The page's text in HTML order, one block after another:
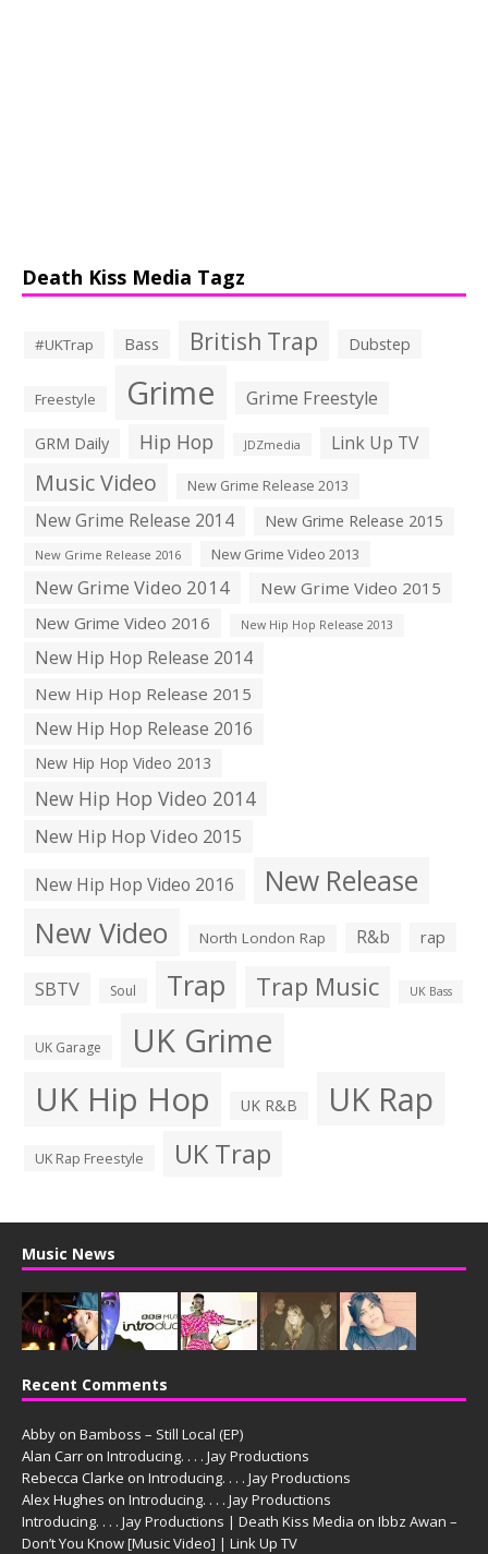
Death Kiss Media Tagz
#UKTrap Bass British Trap Dubstep
Freestyle Grime Grime Freestyle
GRM Daily Hip Hop JDZmedia Link Up TV
Music Video New Grime Release 2013
New Grime Release 2014 New Grime Release 2015
New Grime Release 2016 New Grime Video 2013
New Grime Video 2014
New Grime Video 2015
New Grime Video 2016
New Hip Hop Release 2013
New Hip Hop Release 2014
New Hip Hop Release 2015
New Hip Hop Release 2016
New Hip Hop Video 2013
New Hip Hop Video 2014
New Hip Hop Video 2015
New Hip Hop Video 2016
New Release
New Video North London Rap R&b rap
SBTV Soul Trap Trap Music UK Bass
UK Garage UK Grime
UK Hip Hop UK R&B UK Rap
UK Rap Freestyle UK Trap
Music News
Recent Comments
Abby on Bamboss – Still Local (EP)
Alan Carr on Introducing. . . . Jay Productions
Rebecca Clarke on Introducing. . . . Jay Productions
Alex Hughes on Introducing. . . . Jay Productions
Introducing. . . . Jay Productions | Death Kiss Media on Ibbz Awan –
Don’t You Know [Music Video] | Link Up TV